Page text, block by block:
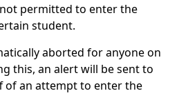
permitted to enter the
student.
aborted for anyone on
this, an alert will be sent to
of an attempt to enter the